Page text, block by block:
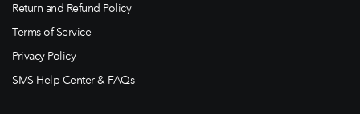
Return and Refund Policy
Terms of Service
Privacy Policy
SMS Help Center & FAQs